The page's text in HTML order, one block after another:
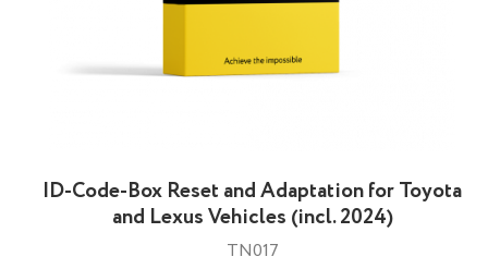
ID-Code-Box Reset and Adaptation for Toyota
and Lexus Vehicles (incl. 2024)
TN017